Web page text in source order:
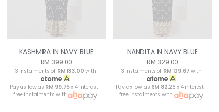
KASHMIRA IN NAVY BLUE
RM 399.00
3 instalments of RM 133.00 with
Pay as low as RM 99.75x 4 interest-
free instalments with
NANDITA IN NAVY BLUE
RM 329.00
3 instalments of RM 109.67 with
Pay as low as RM 82.25 x 4 interest-
free instalments with